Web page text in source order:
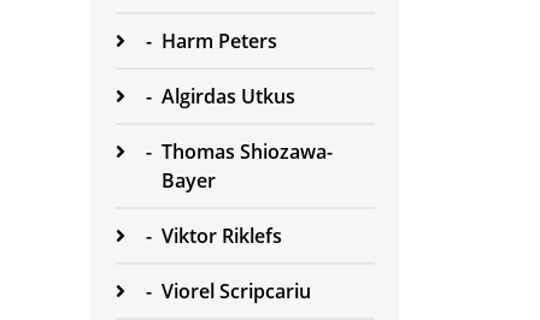
- Harm Peters
- Algirdas Utkus
- Thomas Shiozawa-
Bayer
- Viktor Riklefs
- Viorel Scripcariu